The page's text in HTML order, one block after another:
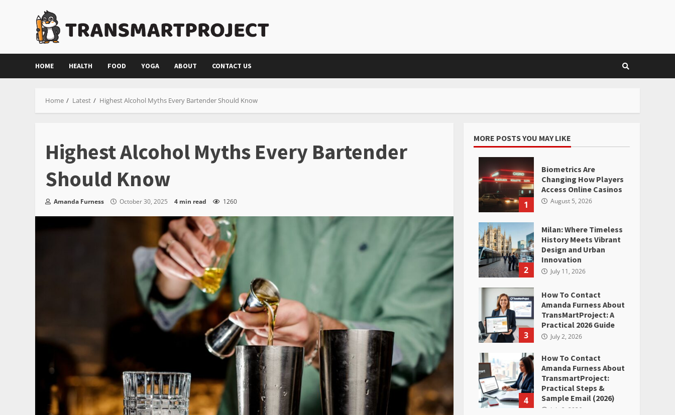
HOME HEALTH FOOD YOGA ABOUT CONTACT US
Home Latest Highest Alcohol Myths Every Bartender Should Know
Highest Alcohol Myths Every Bartender
Should Know
Amanda Furness October 30, 2025 4 min read 1260
MORE POSTS YOU MAY LIKE
1
Biometrics Are
Changing How Players
Access Online Casinos
August 5, 2026
2
Milan: Where Timeless
History Meets Vibrant
Design and Urban
Innovation
July 11, 2026
3
How To Contact
Amanda Furness About
TransMartProject: A
Practical 2026 Guide
July 2, 2026
4
How To Contact
Amanda Furness About
TransmartProject:
Practical Steps &
Sample Email (2026)
July 2, 2026